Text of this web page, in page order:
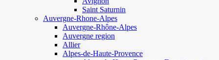
Saint Saturnin
Auvergne-Rhone-Alpes
Auvergne-Rhône-Alpes
Auvergne region
Allier
Alpes-de-Haute-Provence